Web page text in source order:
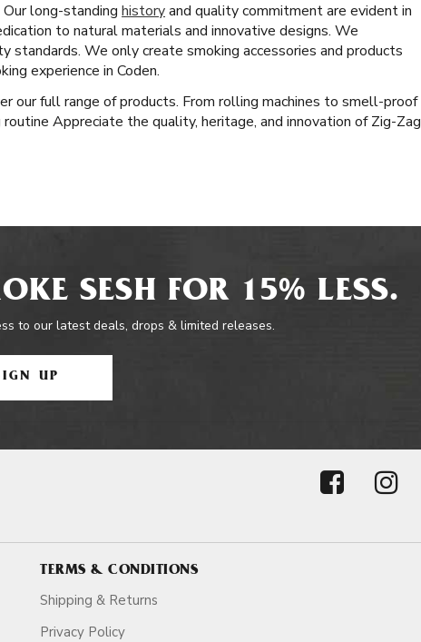
long-standing historyand quality commitment are evident in
to natural materials and innovative designs. We
We only create smoking accessories and products
experience in Coden.
our full range of products. From rolling machines to smell-proof
Appreciate the quality, heritage, and innovation of Zig-Zag
SESH FOR 15% LESS.
to our latest deals, drops & limited releases.
UP
TERMS & CONDITIONS
Shipping & Returns
Privacy Policy